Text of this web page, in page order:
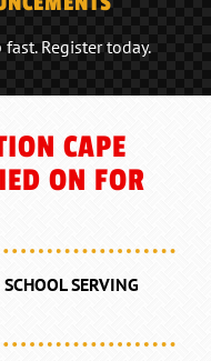
Register today.
CAPE
ON FOR
SERVING